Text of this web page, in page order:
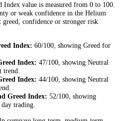
value is measured from 0 to 100.
or weak confidence in the Helium
greed, confidence or stronger risk
Index: 60/100, showing Greed for
Index: 47/100, showing Neutral
trend.
Index: 44/100, showing Neutral
.
Greed Index: 52/100, showing
trading.